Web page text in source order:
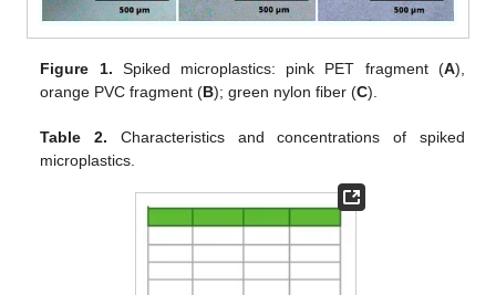
Figure 1. Spiked microplastics: pink PET fragment (A),
orange PVC fragment (B); green nylon fiber (C).
Table 2. Characteristics and concentrations of spiked
microplastics.